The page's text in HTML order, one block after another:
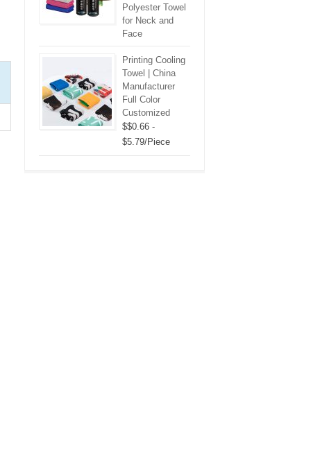
Polyester Towel
for Neck and
Face
Printing Cooling
Towel | China
Manufacturer
Full Color
Customized
$$0.66 -
$5.79/Piece